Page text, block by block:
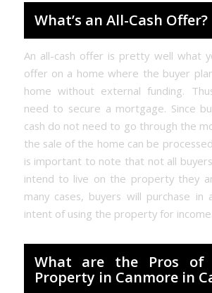
What’s an All-Cash Offer?
An all-cash offer is pretty well what
offer on a home where the buyer
home without external funding.
need to secure a mortgage. Since
cash do not need to go through the
the sale of the home can be
is important to note that not all
intend to live on the property they
many cases, buyers will purchase in
intent of using the property for income.
What are the Pros of
Property in Canmore in